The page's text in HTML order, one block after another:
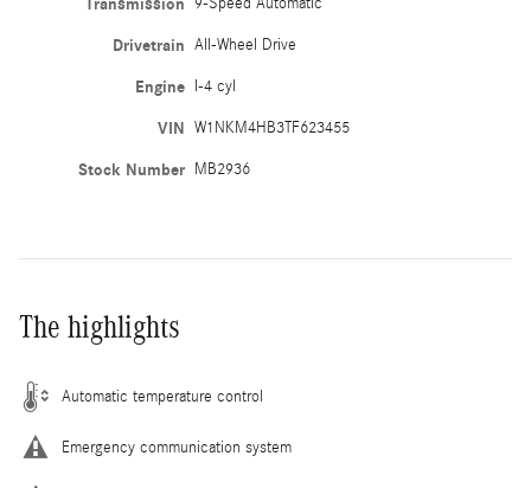
Transmission 9-Speed Automatic
Drivetrain All-Wheel Drive
Engine I-4 cyl
VIN W1NKM4HB3TF623455
Stock Number MB2936
The highlights
Automatic temperature control
Emergency communication system